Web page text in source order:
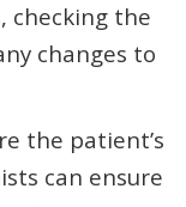
checking the
changes to
the patient’s
can ensure